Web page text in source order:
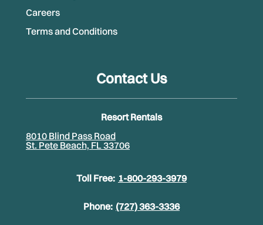
Careers
Terms and Conditions
Contact Us
Resort Rentals
8010 Blind Pass Road
St. Pete Beach, FL 33706
Toll Free: 1-800-293-3979
Phone: (727) 363-3336